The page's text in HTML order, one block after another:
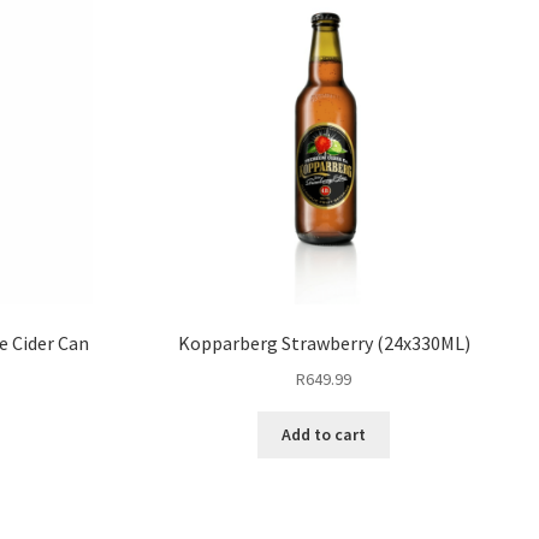
Cider Can Kopparberg Strawberry (24x330ML)
R649.99
Add to cart